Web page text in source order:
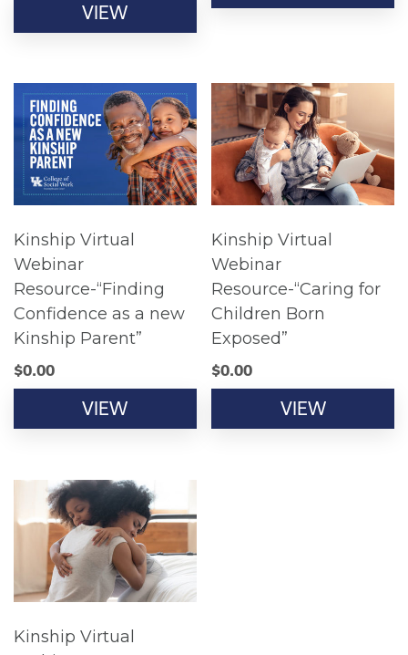
VIEW
Kinship Virtual
Webinar
Resource-“Finding
Confidence as a new
Kinship Parent”
$0.00
VIEW
Kinship Virtual
Webinar
Resource-“Caring for
Children Born
Exposed”
$0.00
VIEW
Kinship Virtual